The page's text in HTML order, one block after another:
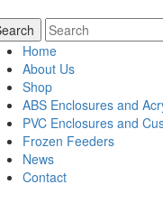
Home
About Us
Shop
ABS Enclosures and
PVC Enclosures and
Frozen Feeders
News
Contact